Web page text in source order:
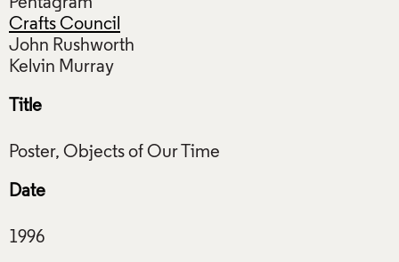
Crafts Council
John Rushworth
Title
Date